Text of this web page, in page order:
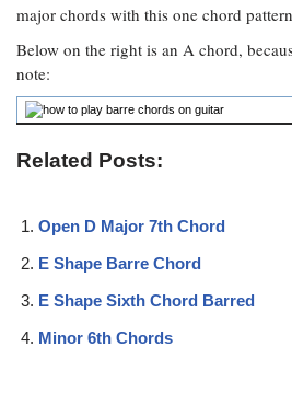
major chords with this one chord
Below on the right is an A chord,
note:
Related Posts:
Open D Major 7th Chord
E Shape Barre Chord
E Shape Sixth Chord Barred
Minor 6th Chords